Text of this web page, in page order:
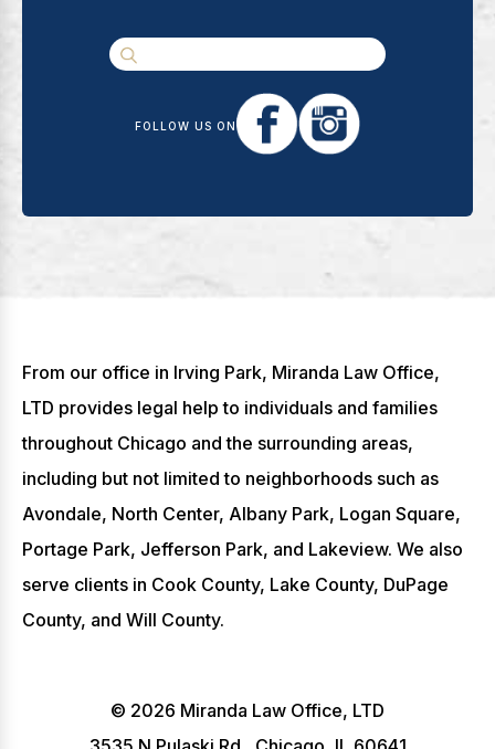
FOLLOW US ON
From our office in Irving Park, Miranda Law Office,
LTD provides legal help to individuals and families
throughout Chicago and the surrounding areas,
including but not limited to neighborhoods such as
Avondale, North Center, Albany Park, Logan Square,
Portage Park, Jefferson Park, and Lakeview. We also
serve clients in Cook County, Lake County, DuPage
County, and Will County.
© 2026 Miranda Law Office, LTD